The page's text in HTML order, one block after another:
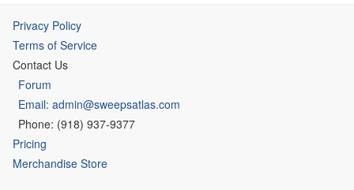
Privacy Policy
Terms of Service
Contact Us
Forum
Email: admin@sweepsatlas.com
Phone: (918) 937-9377
Pricing
Merchandise Store